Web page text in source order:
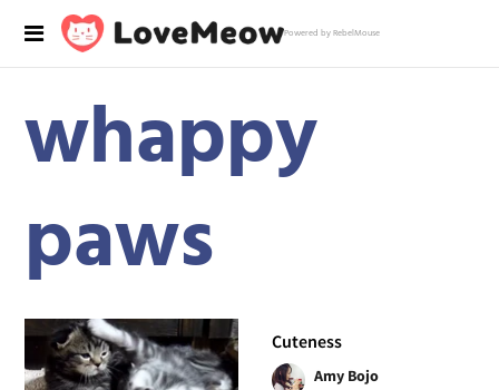
Powered by RebelMouse
whappy
paws
Cuteness
Amy Bojo